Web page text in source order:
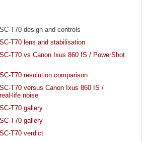
T70 design and controls
T70 lens and stabilisation
T70 vs Canon Ixus 860 IS / PowerShot
T70 resolution comparison
T70 versus Canon Ixus 860 IS /
life noise
T70 gallery
T70 gallery
T70 verdict